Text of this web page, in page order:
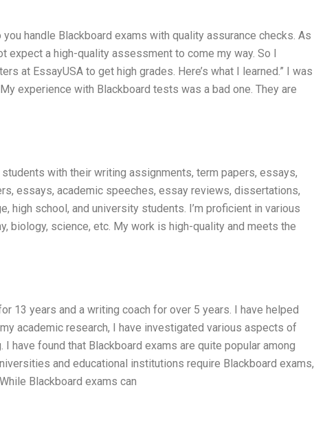
handle Blackboard exams with quality assurance checks. As
expect a high-quality assessment to come my way. So I
at EssayUSA to get high grades. Here’s what I learned.” I was
experience with Blackboard tests was a bad one. They are
with their writing assignments, term papers, essays,
essays, academic speeches, essay reviews, dissertations,
high school, and university students. I’m proficient in various
biology, science, etc. My work is high-quality and meets the
13 years and a writing coach for over 5 years. I have helped
academic research, I have investigated various aspects of
have found that Blackboard exams are quite popular among
and educational institutions require Blackboard exams,
Blackboard exams can